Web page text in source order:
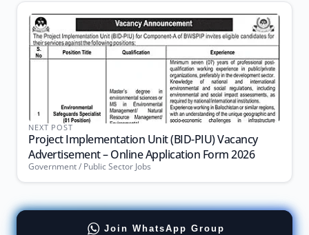
NEXT POST
Project Implementation Unit (BID-PIU) Vacancy
Advertisement – Online Application Form 2026
Government / Public Sector Jobs
Join WhatsApp Group